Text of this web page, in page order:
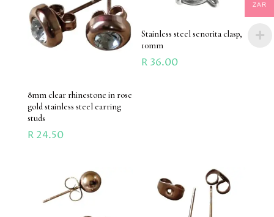
8mm clear rhinestone in rose
gold stainless steel earring
studs
R24.50
Stainless steel senorita clasp,
10mm
R 36.00
ZAR